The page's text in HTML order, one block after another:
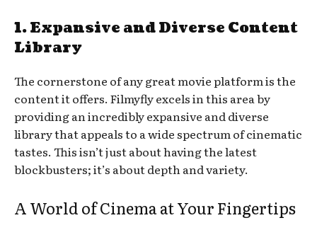
1. Expansive and Diverse Content
Library
The cornerstone of any great movie platform is the
content it offers. Filmyfly excels in this area by
providing an incredibly expansive and diverse
library that appeals to a wide spectrum of cinematic
tastes. This isn’t just about having the latest
blockbusters; it’s about depth and variety.
A World of Cinema at Your Fingertips